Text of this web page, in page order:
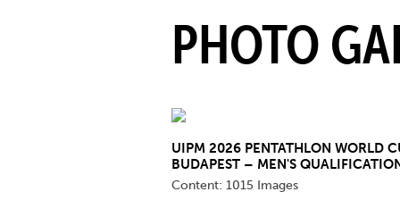
Organisational
Committees and
PHOTO
UIPM 2026 PENTATHLON WORLD
BUDAPEST – MEN'S
Content: 1015 Images